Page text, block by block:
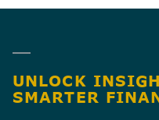
UNLOCK
SMARTER